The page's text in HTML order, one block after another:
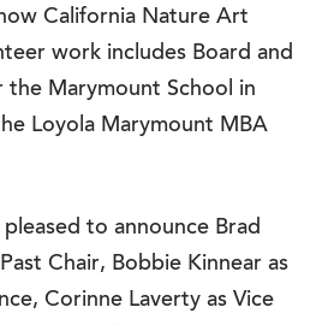
California Nature Art
work includes Board and
Marymount School in
Loyola Marymount MBA
pleased to announce Brad
Chair, Bobbie Kinnear as
Corinne Laverty as Vice